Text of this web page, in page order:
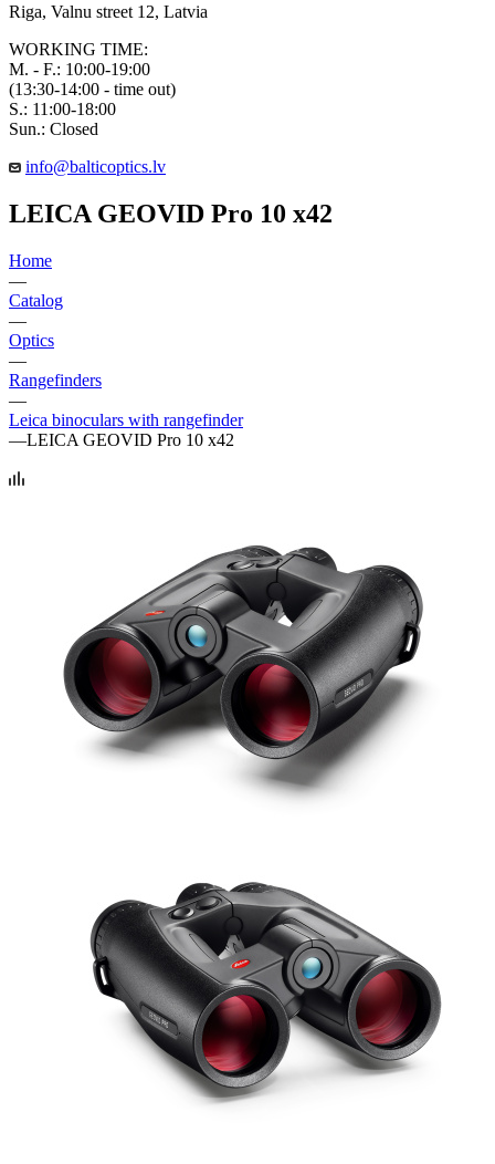
Riga, Valnu street 12, Latvia
WORKING TIME:
M. - F.: 10:00-19:00
(13:30-14:00 - time out)
S.: 11:00-18:00
Sun.: Closed
info@balticoptics.lv
LEICA GEOVID Pro 10 x42
Home
—
Catalog
—
Optics
—
Rangefinders
—
Leica binoculars with rangefinder
—LEICA GEOVID Pro 10 x42